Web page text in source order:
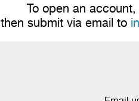
To open an
then submit via email to